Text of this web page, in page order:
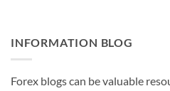
INFORMATION BLOG
Forex blogs can be valuable